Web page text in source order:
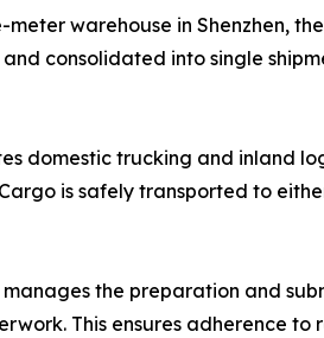
warehouse in Shenzhen,
consolidated into single
domestic trucking and inland
is safely transported to
the preparation and
This ensures adherence